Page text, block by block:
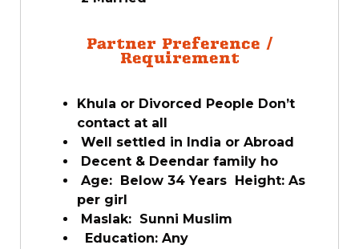
Partner Preference /
Requirement
Khula or Divorced People Don’t
contact at all
Well settled in India or Abroad
Decent & Deendar family ho
Age: Below 34 Years Height: As
per girl
Maslak: Sunni Muslim
Education: Any